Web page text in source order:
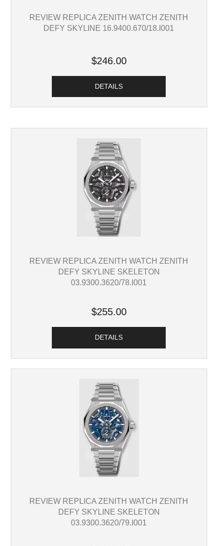
REVIEW REPLICA ZENITH WATCH ZENITH
DEFY SKYLINE 16.9400.670/18.I001
$246.00
DETAILS
REVIEW REPLICA ZENITH WATCH ZENITH
DEFY SKYLINE SKELETON
03.9300.3620/78.I001
$255.00
DETAILS
REVIEW REPLICA ZENITH WATCH ZENITH
DEFY SKYLINE SKELETON
03.9300.3620/79.I001